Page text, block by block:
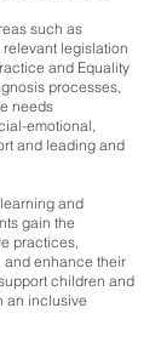
such as
legislation
and Equality
processes,
needs
emotional,
and leading and
and
gain the
practices,
and enhance their
children and
an inclusive